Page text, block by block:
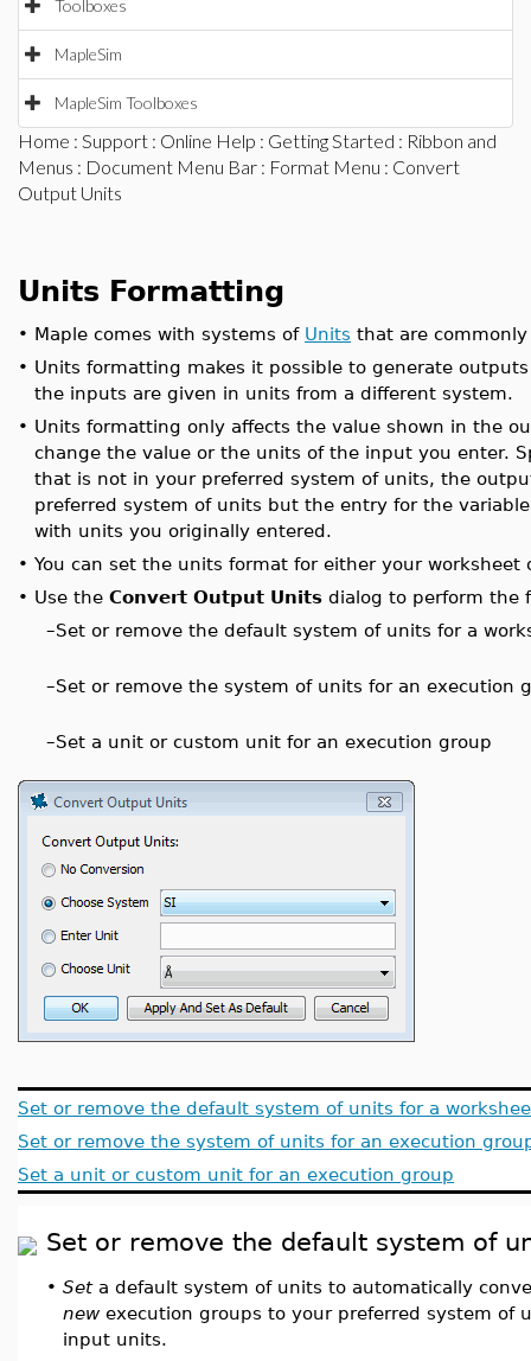
Toolboxes
MapleSim
MapleSim Toolboxes
Home : Support : Online Help : Getting Started : Ribbon and
Menus : Document Menu Bar : Format Menu : Convert
Output Units
Units Formatting
• Maple comes with systems of Units that are
• Units formatting makes it possible to generate
the inputs are given in units from a different system.
• Units formatting only affects the value shown in the
change the value or the units of the input you enter.
that is not in your preferred system of units, the
preferred system of units but the entry for the
with units you originally entered.
• You can set the units format for either your
• Use the Convert Output Units dialog to perform the
–Set or remove the default system of units for a
–Set or remove the system of units for an execution
–Set a unit or custom unit for an execution group
Set or remove the default system of units for a
Set or remove the system of units for an execution
Set a unit or custom unit for an execution group
Set or remove the default system of
• Seta default system of units to automatically
new execution groups to your preferred system of
input units.